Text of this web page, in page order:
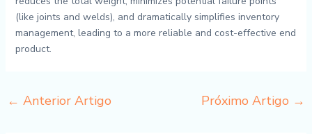
(like joints and welds), and dramatically simplifies inventory
management, leading to a more reliable and cost-effective end
product.
← Anterior Artigo Próximo Artigo →